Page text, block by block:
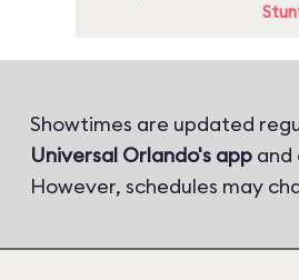
Showtimes are updated
Universal Orlando's app and
However, schedules may